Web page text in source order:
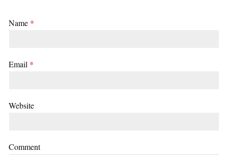
Name *
Email *
Website
Comment